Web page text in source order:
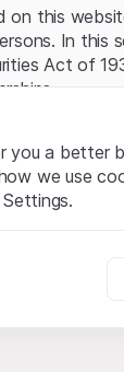
on this
In this
Act of
notes
using this
data,
on this
acquire or
you a better
we use
for the